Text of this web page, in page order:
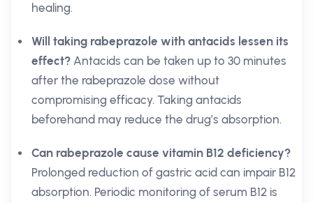
healing.
Will taking rabeprazole with antacids lessen its
effect? Antacids can be taken up to 30 minutes
after the rabeprazole dose without
compromising efficacy. Taking antacids
beforehand may reduce the drug’s absorption.
Can rabeprazole cause vitamin B12 deficiency?
Prolonged reduction of gastric acid can impair B12
absorption. Periodic monitoring of serum B12 is